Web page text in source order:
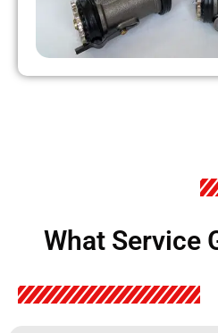
What Service